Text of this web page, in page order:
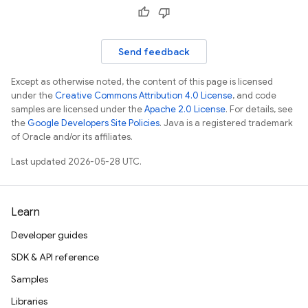
Send feedback
Except as otherwise noted, the content of this page is licensed
under theCreative Commons Attribution 4.0 License, and code
samples are licensed under theApache 2.0 License. For details, see
theGoogle Developers Site Policies. Java is a registered trademark
of Oracle and/or its affiliates.
Last updated 2026-05-28 UTC.
Learn
Developer guides
SDK & API reference
Samples
Libraries